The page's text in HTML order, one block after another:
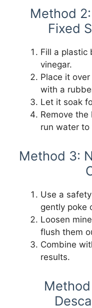
Method
Fixed
Fill a plastic
vinegar.
Place it
with a
Let it soak
Remove
run water
Method 3:
Use a
gently poke
Loosen
flush them
Combine
results.